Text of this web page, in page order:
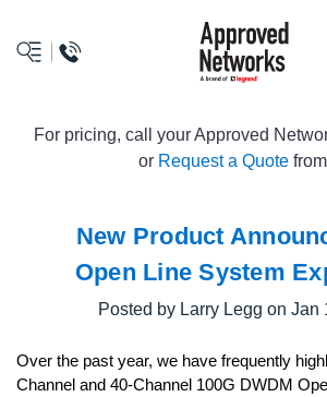
logo
For pricing, call your Approved
or Request a Quote
New Product
Open Line System
Posted by Larry Legg on Jan
Over the past year, we have frequently
Channel and 40-Channel 100G DWDM